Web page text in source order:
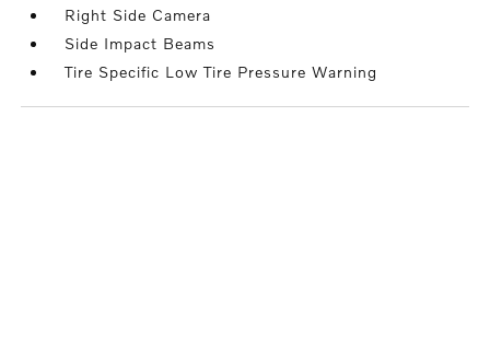
Right Side Camera
Side Impact Beams
Tire Specific Low Tire Pressure Warning